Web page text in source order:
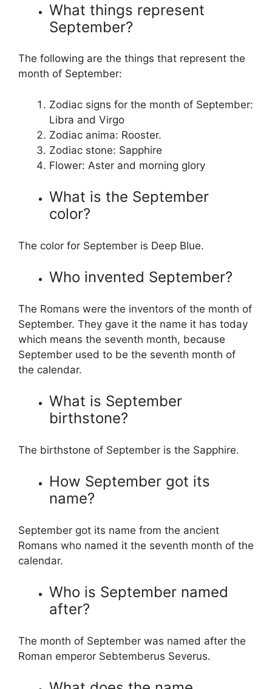
What things represent
September?
The following are the things that represent the
month of September:
Zodiac signs for the month of September:
Libra and Virgo
Zodiac anima: Rooster.
Zodiac stone: Sapphire
Flower: Aster and morning glory
What is the September
color?
The color for September is Deep Blue.
Who invented September?
The Romans were the inventors of the month of
September. They gave it the name it has today
which means the seventh month, because
September used to be the seventh month of
the calendar.
What is September
birthstone?
The birthstone of September is the Sapphire.
How September got its
name?
September got its name from the ancient
Romans who named it the seventh month of the
calendar.
Who is September named
after?
The month of September was named after the
Roman emperor Sebtemberus Severus.